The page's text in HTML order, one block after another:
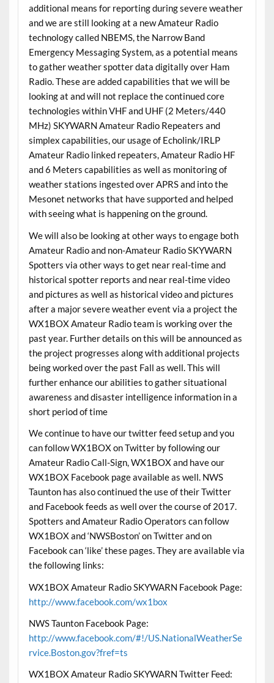
additional means for reporting during severe weather
and we are still looking at a new Amateur Radio
technology called NBEMS, the Narrow Band
Emergency Messaging System, as a potential means
to gather weather spotter data digitally over Ham
Radio. These are added capabilities that we will be
looking at and will not replace the continued core
technologies within VHF and UHF (2 Meters/440
MHz) SKYWARN Amateur Radio Repeaters and
simplex capabilities, our usage of Echolink/IRLP
Amateur Radio linked repeaters, Amateur Radio HF
and 6 Meters capabilities as well as monitoring of
weather stations ingested over APRS and into the
Mesonet networks that have supported and helped
with seeing what is happening on the ground.
We will also be looking at other ways to engage both
Amateur Radio and non-Amateur Radio SKYWARN
Spotters via other ways to get near real-time and
historical spotter reports and near real-time video
and pictures as well as historical video and pictures
after a major severe weather event via a project the
WX1BOX Amateur Radio team is working over the
past year. Further details on this will be announced as
the project progresses along with additional projects
being worked over the past Fall as well. This will
further enhance our abilities to gather situational
awareness and disaster intelligence information in a
short period of time
We continue to have our twitter feed setup and you
can follow WX1BOX on Twitter by following our
Amateur Radio Call-Sign, WX1BOX and have our
WX1BOX Facebook page available as well. NWS
Taunton has also continued the use of their Twitter
and Facebook feeds as well over the course of 2017.
Spotters and Amateur Radio Operators can follow
WX1BOX and ‘NWSBoston’ on Twitter and on
Facebook can ‘like’ these pages. They are available via
the following links:
WX1BOX Amateur Radio SKYWARN Facebook Page:
http://www.facebook.com/wx1box
NWS Taunton Facebook Page:
http://www.facebook.com/#!/US.NationalWeatherSe
rvice.Boston.gov?fref=ts
WX1BOX Amateur Radio SKYWARN Twitter Feed: